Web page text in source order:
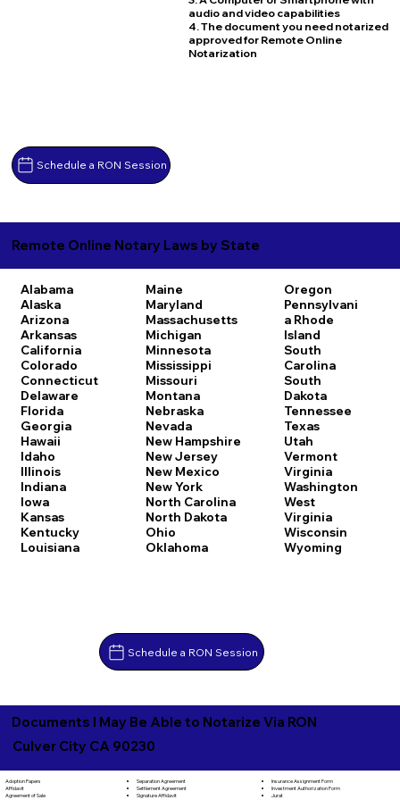
Schedule a RON Session
audio and video capabilities
4. The document you need notarized
approved for Remote Online
Notarization
Remote Online Notary Laws by State
Alabama
Alaska
Arizona
Arkansas
California
Colorado
Connecticut
Delaware
Florida
Georgia
Hawaii
Idaho
Illinois
Indiana
Iowa
Kansas
Kentucky
Louisiana
Maine
Maryland
Massachusetts
Michigan
Minnesota
Mississippi
Missouri
Montana
Nebraska
Nevada
New Hampshire
New Jersey
New Mexico
New York
North Carolina
North Dakota
Ohio
Oklahoma
Oregon
Pennsylvani
a Rhode
Island
South
Carolina
South
Dakota
Tennessee
Texas
Utah
Vermont
Virginia
Washington
West
Virginia
Wisconsin
Wyoming
Schedule a RON Session
Documents I May Be Able to Notarize Via RON
Culver City CA 90230
Adoption Papers
Affidavit
Agreement of Sale
Separation Agreement
Settlement Agreement
Signature Affidavit
Insurance Assignment Form
Investment Authorization Form
Jurat